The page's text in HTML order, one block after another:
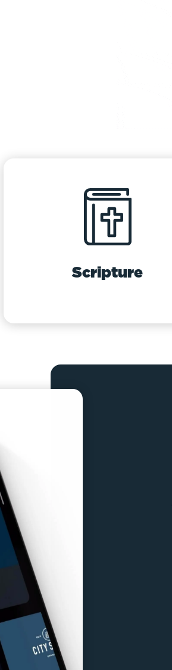
Scripture